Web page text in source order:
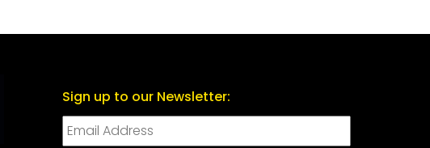
Sign up to our Newsletter: